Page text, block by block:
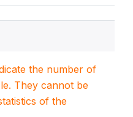
the number of
They cannot be
of the